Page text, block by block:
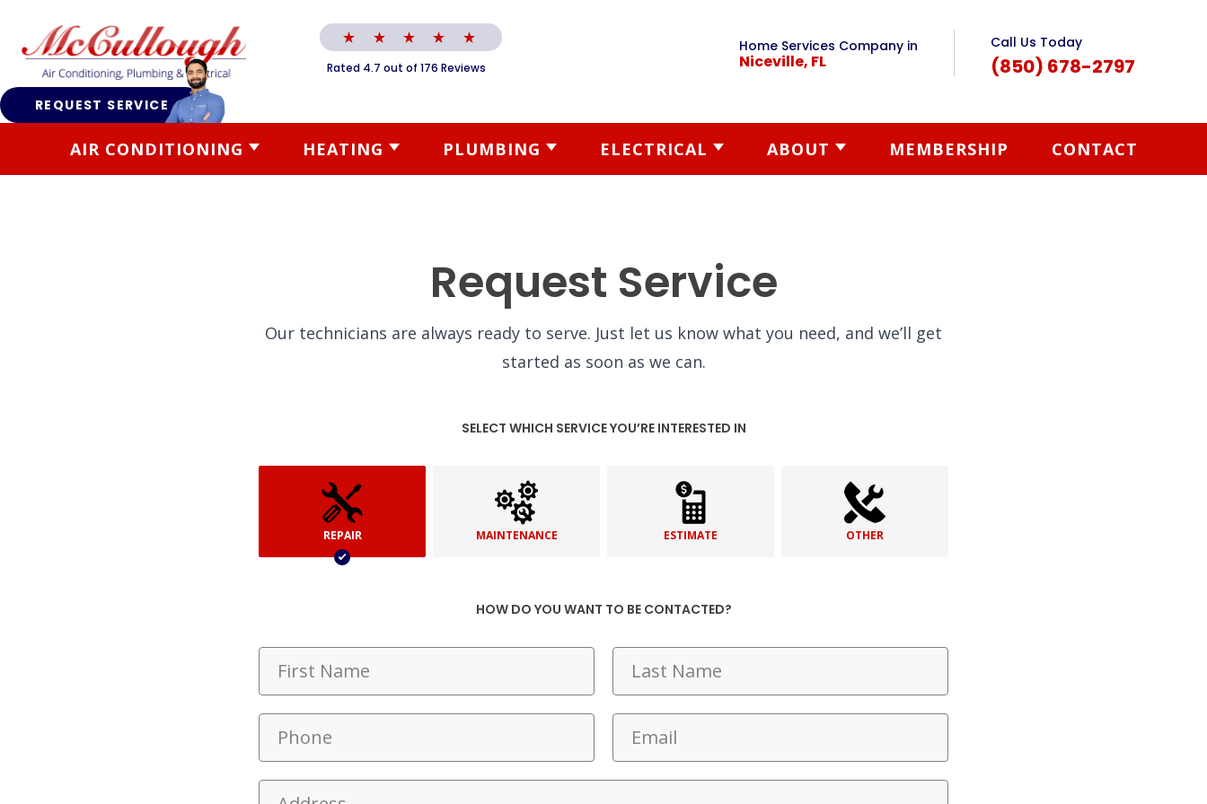
Rated 4.7 out of 176 Reviews
Home Services Company in
Niceville, FL
Call Us Today
(850) 678-2797
REQUEST SERVICE
AIR CONDITIONING HEATING PLUMBING ELECTRICAL ABOUT MEMBERSHIP CONTACT
Request Service
Our technicians are always ready to serve. Just let us know what you need, and we’ll get
started as soon as we can.
SELECT WHICH SERVICE YOU’RE INTERESTED IN
REPAIR MAINTENANCE ESTIMATE OTHER
HOW DO YOU WANT TO BE CONTACTED?